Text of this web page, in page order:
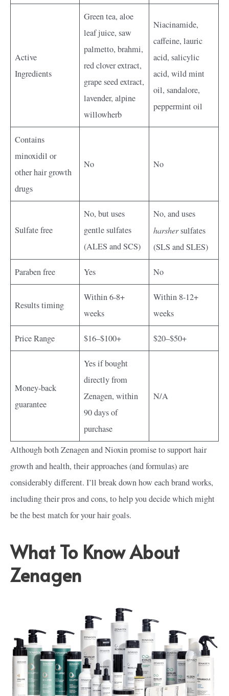
Active
Ingredients
Green tea, aloe
leaf juice, saw
palmetto, brahmi,
red clover extract,
grape seed extract,
lavender, alpine
willowherb
Niacinamide,
caffeine, lauric
acid, salicylic
acid, wild mint
oil, sandalore,
peppermint oil
Contains
minoxidil or
other hair growth
drugs
No No
Sulfate free
No, but uses
gentle sulfates
(ALES and SCS)
No, and uses
harshersulfates
(SLS and SLES)
Paraben free Yes No
Results timing
Within 6-8+
weeks
Within 8-12+
weeks
Price Range $16–$100+ $20–$50+
Money-back
guarantee
Yes if bought
directly from
Zenagen, within
90 days of
purchase
N/A
Although both Zenagen and Nioxin promise to support hair
growth and health, their approaches (and formulas) are
considerably different. I’ll break down how each brand works,
including their pros and cons, to help you decide which might
be the best match for your hair goals.
What To Know About
Zenagen